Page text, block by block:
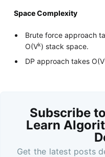
Space Complexity
Brute force approach
O(Vk) stack space.
DP approach takes O(V
Subscribe
Learn
Get the latest posts